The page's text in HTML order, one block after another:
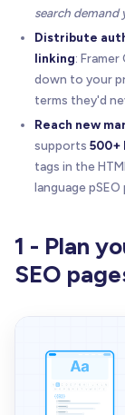
search demand
Distribute
linking:
down to your
terms they'd
Reach new
supports 500+
tags in the
language
1 - Plan
SEO